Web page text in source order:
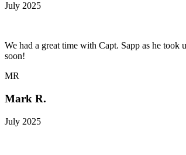
July 2025
We had a great time with Capt. Sapp as he
soon!
MR
Mark R.
July 2025